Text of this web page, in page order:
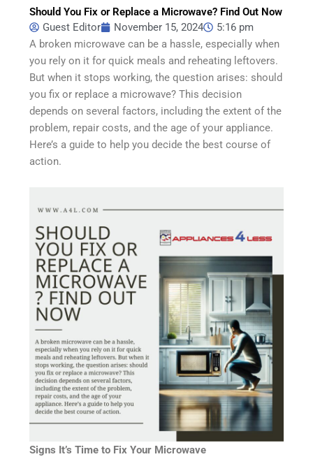
Should You Fix or Replace a Microwave? Find Out Now
Guest Editor
November 15, 2024
5:16 pm
A broken microwave can be a hassle, especially when
you rely on it for quick meals and reheating leftovers.
But when it stops working, the question arises: should
you fix or replace a microwave? This decision
depends on several factors, including the extent of the
problem, repair costs, and the age of your appliance.
Here’s a guide to help you decide the best course of
action.
Signs It’s Time to Fix Your Microwave